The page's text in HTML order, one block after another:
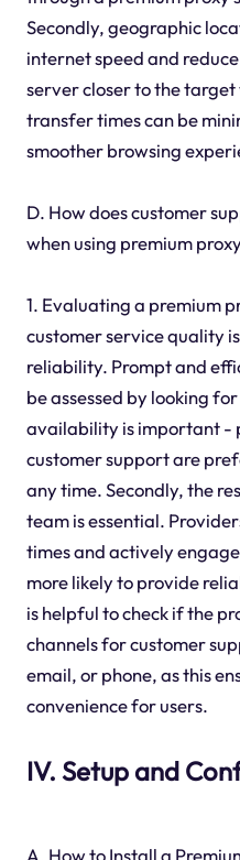
Secondly, geographic
internet speed and
server closer to the
transfer times can be
smoother browsing
D. How does customer
when using premium
1. Evaluating a premium
customer service quality
reliability. Prompt and
be assessed by looking
availability is important -
customer support are
any time. Secondly, the
team is essential.
times and actively
more likely to provide
is helpful to check if the
channels for customer
email, or phone, as this
convenience for users.
IV. Setup and
A. How to Install a